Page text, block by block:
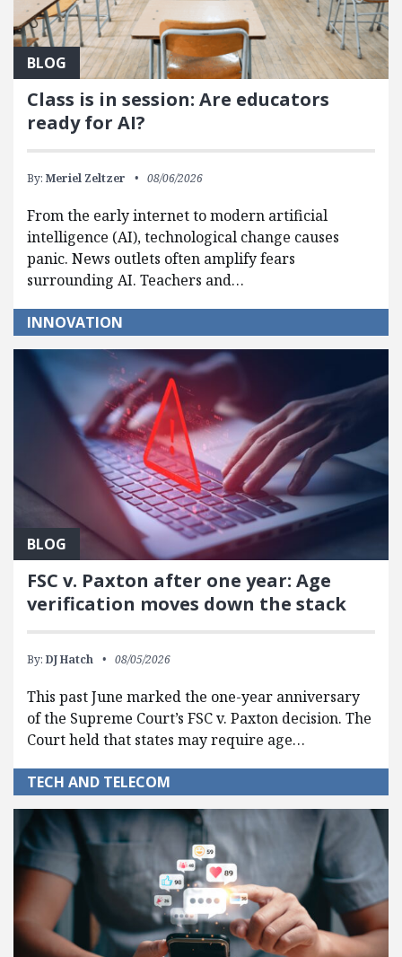
BLOG
Class is in session: Are educators
ready for AI?
By: Meriel Zeltzer 08/06/2026
From the early internet to modern artificial
intelligence (AI), technological change causes
panic. News outlets often amplify fears
surrounding AI. Teachers and…
INNOVATION
BLOG
FSC v. Paxton after one year: Age
verification moves down the stack
By: DJ Hatch 08/05/2026
This past June marked the one-year anniversary
of the Supreme Court’s FSC v. Paxton decision. The
Court held that states may require age…
TECH AND TELECOM